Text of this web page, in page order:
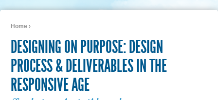
Home ›
DESIGNING ON PURPOSE: DESIGN
PROCESS & DELIVERABLES IN THE
RESPONSIVE AGE